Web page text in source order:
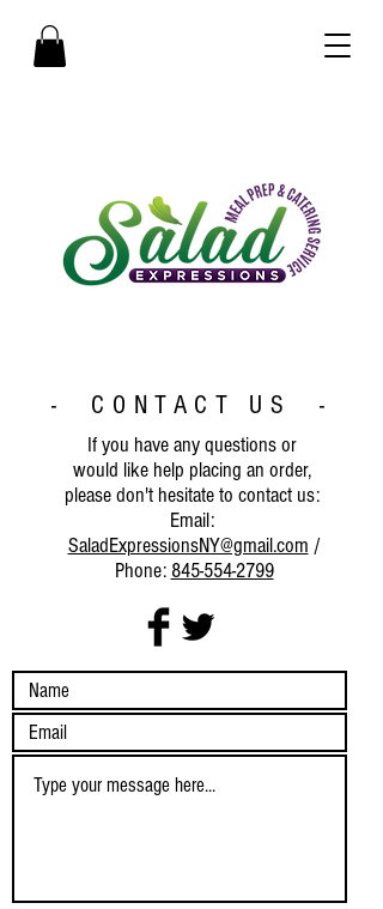
- CONTACT US -
If you have any questions or
would like help placing an order,
please don't hesitate to contact us:
Email:
SaladExpressionsNY@gmail.com /
Phone: 845-554-2799